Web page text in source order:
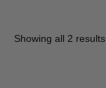
Showing all 2 results